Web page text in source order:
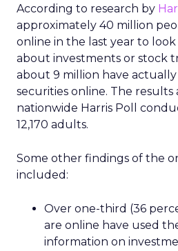
According to research by
approximately 40 million
online in the last year to
about investments or stock
about 9 million have
securities online. The results
nationwide Harris Poll
12,170 adults.
Some other findings of the
included:
Over one-third (36
are online have used
information on